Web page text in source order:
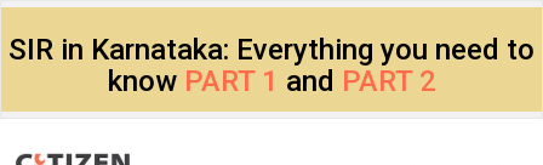
SIR in Karnataka: Everything you need to
know PART 1 and PART 2